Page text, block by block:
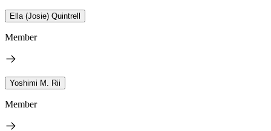
Ella (Josie) Quintrell
Member
Yoshimi M. Rii
Member